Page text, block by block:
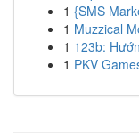
1 {SMS
1 Muzzical
1 123b:
1 PKV